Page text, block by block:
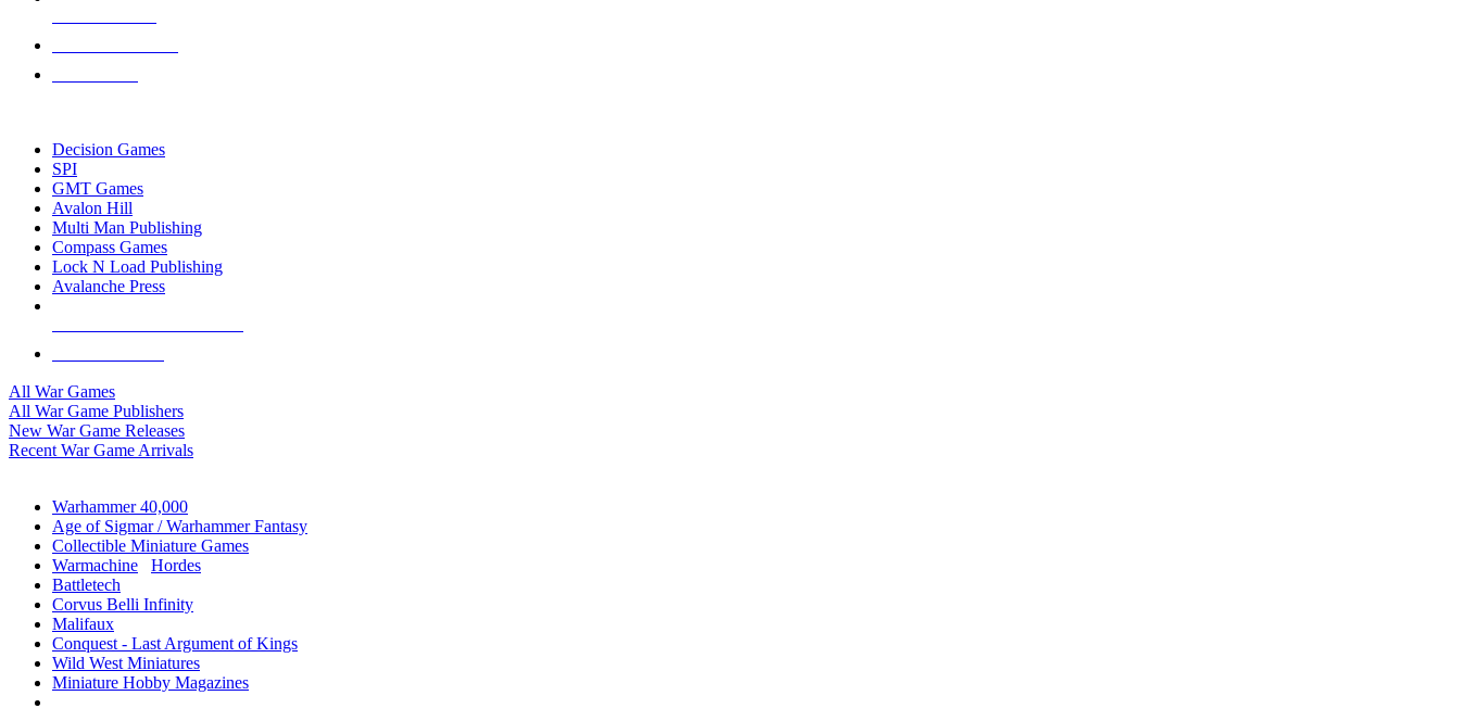
Decision Games
SPI
GMT Games
Avalon Hill
Multi Man Publishing
Compass Games
Lock N Load Publishing
Avalanche Press
All War Games
All War Game Publishers
New War Game Releases
Recent War Game Arrivals
Warhammer 40,000
Age of Sigmar / Warhammer Fantasy
Collectible Miniature Games
Warmachine
Hordes
Battletech
Corvus Belli Infinity
Malifaux
Conquest - Last Argument of Kings
Wild West Miniatures
Miniature Hobby Magazines